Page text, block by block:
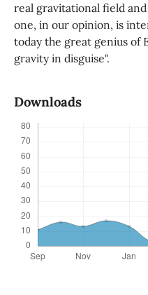
real gravitational field
one, in our opinion, is
today the great genius of
gravity in disguise".
Downloads